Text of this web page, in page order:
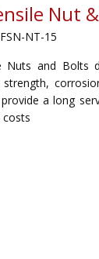
Nut
NT-15
Nuts and Bolts
a long
costs